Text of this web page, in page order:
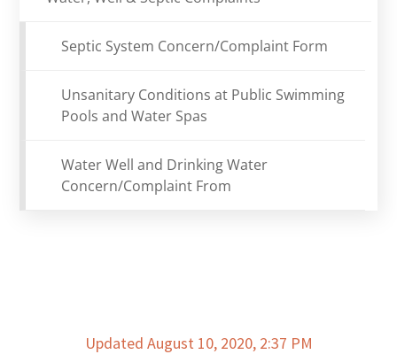
Septic System Concern/Complaint Form
Unsanitary Conditions at Public Swimming
Pools and Water Spas
Water Well and Drinking Water
Concern/Complaint From
Updated August 10, 2020, 2:37 PM